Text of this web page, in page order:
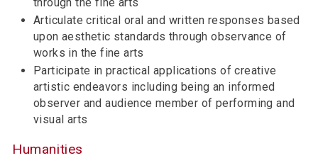
Articulate critical oral and written responses based
upon aesthetic standards through observance of
works in the fine arts
Participate in practical applications of creative
artistic endeavors including being an informed
observer and audience member of performing and
visual arts
Humanities